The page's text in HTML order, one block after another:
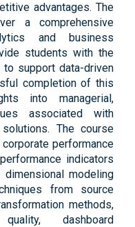
advantages. The
a comprehensive
and business
students with the
support data-driven
completion of this
into managerial,
associated with
The course
performance
indicators
modeling
from source
methods,
dashboard